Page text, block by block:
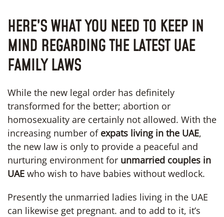
HERE’S WHAT YOU NEED TO KEEP IN
MIND REGARDING THE LATEST UAE
FAMILY LAWS
While the new legal order has definitely
transformed for the better; abortion or
homosexuality are certainly not allowed. With the
increasing number of expats living in the UAE,
the new law is only to provide a peaceful and
nurturing environment for unmarried couples in
UAE who wish to have babies without wedlock.
Presently the unmarried ladies living in the UAE
can likewise get pregnant. and to add to it, it’s